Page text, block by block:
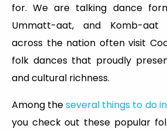
for. We are talking dance
Ummatt-aat, and Komb-aat
across the nation often visit
folk dances that proudly
and cultural richness.
Among theseveral things to do
you check out these popular